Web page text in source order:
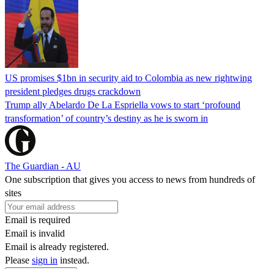
US promises $1bn in security aid to Colombia as new rightwing
president pledges drugs crackdown
Trump ally Abelardo De La ‌Espriella vows to start ‘profound
transformation’ of country’s destiny as he is sworn in
The Guardian - AU
One subscription that gives you access to news from hundreds of
sites
Email is required
Email is invalid
Email is already registered.
Please sign in instead.